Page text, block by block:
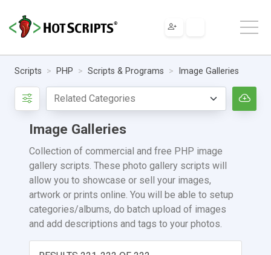
Scripts PHP Scripts & Programs Image Galleries
Image Galleries
Collection of commercial and free PHP image
gallery scripts. These photo gallery scripts will
allow you to showcase or sell your images,
artwork or prints online. You will be able to setup
categories/albums, do batch upload of images
and add descriptions and tags to your photos.